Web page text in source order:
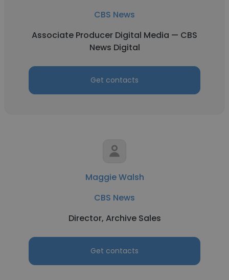
CBS News
Associate Producer Digital Media — CBS
News Digital
Get contacts
Maggie Walsh
CBS News
Director, Archive Sales
Get contacts